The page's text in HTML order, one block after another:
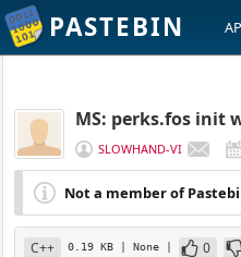
PASTEBIN
MS: perks.fos init
SLOWHAND-VI
Not a member of
C++ 0.19 KB | None | 0